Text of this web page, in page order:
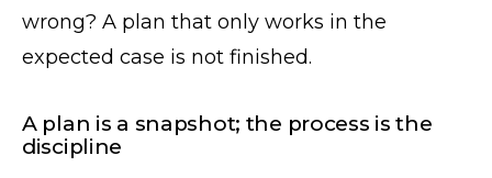
wrong? A plan that only works in the
expected case is not finished.
A plan is a snapshot; the process is the
discipline